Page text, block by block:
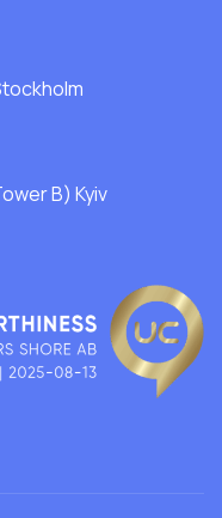
B) Kyiv